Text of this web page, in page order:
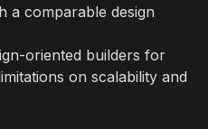
a comparable design
oriented builders for
on scalability and